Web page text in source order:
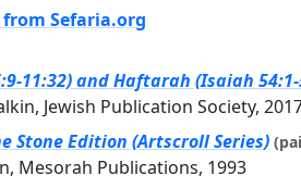
Sefaria.org
11:32) and Haftarah (Isaiah
Jewish Publication Society,
Stone Edition (Artscroll Series)
Mesorah Publications, 1993